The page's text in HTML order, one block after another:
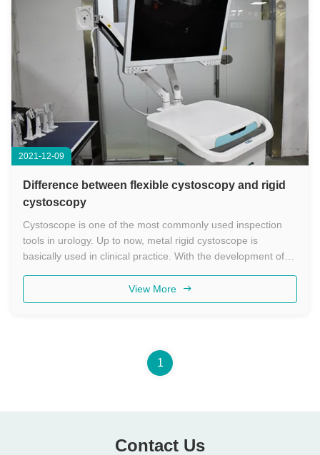
2021-12-09
Difference between flexible cystoscopy and rigid
cystoscopy
Cystoscope is one of the most commonly used inspection
tools in urology. Up to now, metal rigid cystoscope is
basically used in clinical practice. With the development of
been used clinically. The difference between flexible
cystoscopy and ...
View More
1
Contact Us